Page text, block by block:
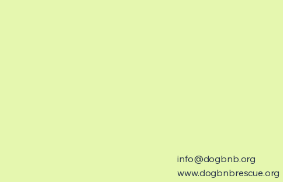
info@dogbnb.org
www.dogbnbrescue.org